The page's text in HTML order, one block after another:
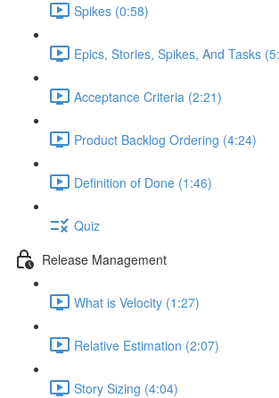
Spikes (0:58)
Epics, Stories, Spikes, And Tasks
Acceptance Criteria (2:21)
Product Backlog Ordering (4:24)
Definition of Done (1:46)
Quiz
Release Management
What is Velocity (1:27)
Relative Estimation (2:07)
Story Sizing (4:04)